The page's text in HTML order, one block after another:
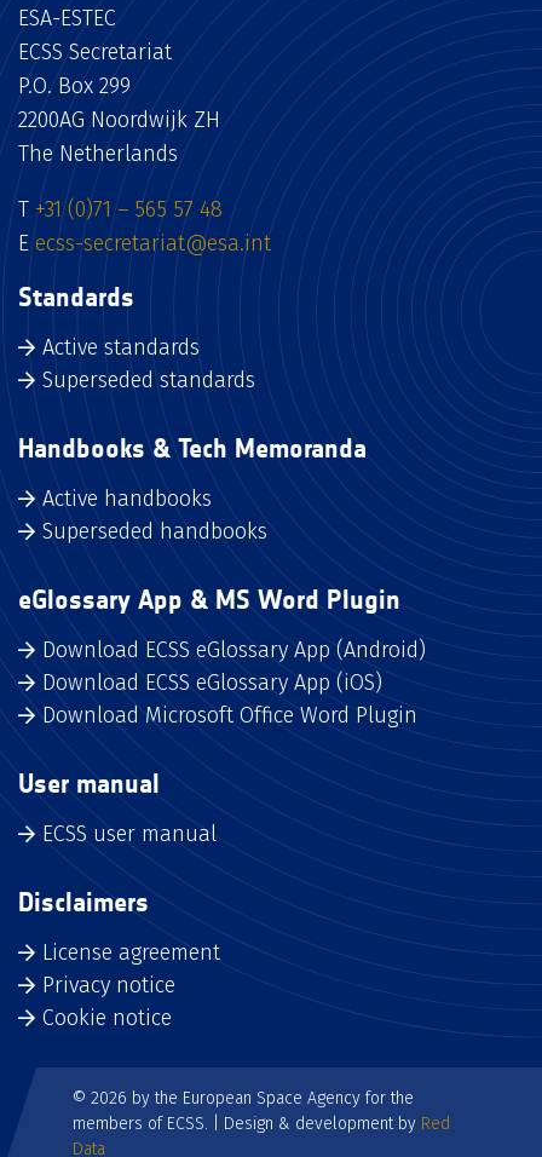
ESA-ESTEC
ECSS Secretariat
P.O. Box 299
2200AG Noordwijk ZH
The Netherlands
T +31 (0)71 – 565 57 48
E ecss-secretariat@esa.int
Standards
Active standards
Superseded standards
Handbooks & Tech Memoranda
Active handbooks
Superseded handbooks
eGlossary App & MS Word Plugin
Download ECSS eGlossary App (Android)
Download ECSS eGlossary App (iOS)
Download Microsoft Office Word Plugin
User manual
ECSS user manual
Disclaimers
License agreement
Privacy notice
Cookie notice
© 2026 by the European Space Agency for the
members of ECSS. | Design & development by Red
Data